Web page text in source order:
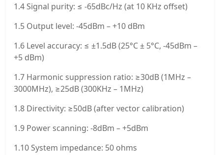
1.4 Signal purity: ≤ -65dBc/Hz (at 10 KHz offset)
1.5 Output level: -45dBm – +10 dBm
1.6 Level accuracy: ≤ ±1.5dB (25°C ± 5°C, -45dBm –
+5 dBm)
1.7 Harmonic suppression ratio: ≥30dB (1MHz –
3000MHz), ≥25dB (300KHz – 1MHz)
1.8 Directivity: ≥50dB (after vector calibration)
1.9 Power scanning: -8dBm – +5dBm
1.10 System impedance: 50 ohms